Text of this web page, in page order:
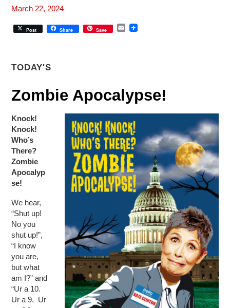
March 22, 2024
Post Share Save
E
TODAY'S
Zombie Apocalypse!
Knock!
Knock!
Who’s
There?
Zombie
Apocalyp
se!
We hear,
“Shut up!
No you
shut up!”,
“I know
you are,
but what
am I?” and
“Ur a 10.
Ur a 9. Ur